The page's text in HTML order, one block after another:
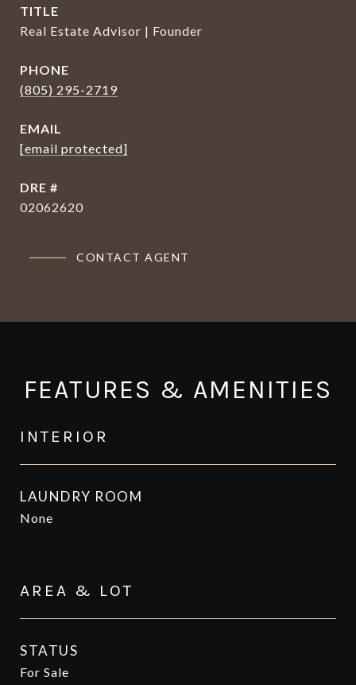
TITLE
Real Estate Advisor | Founder
PHONE
(805) 295-2719
EMAIL
[email protected]
DRE #
02062620
CONTACT AGENT
FEATURES & AMENITIES
INTERIOR
LAUNDRY ROOM
None
AREA & LOT
STATUS
For Sale